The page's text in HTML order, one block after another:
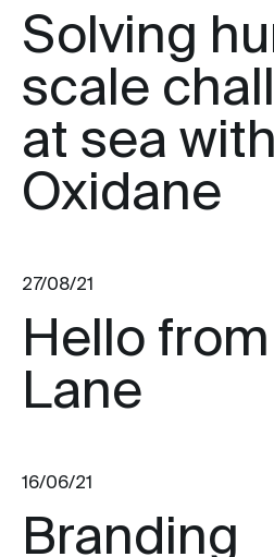
Solving
scale
at sea with
Oxidane
27/08/21
Hello
Lane
16/06/21
Branding